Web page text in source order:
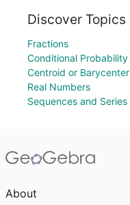
Discover Topics
Fractions
Conditional Probability
Centroid or Barycenter
Real Numbers
Sequences and Series
About